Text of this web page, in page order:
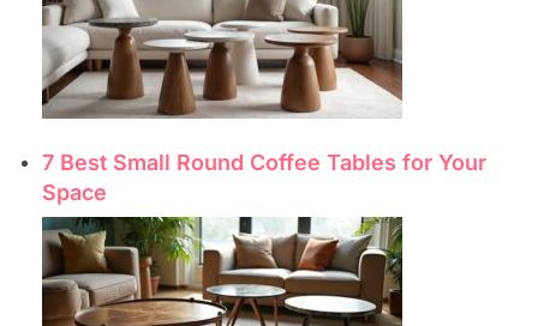
7 Best Small Round Coffee Tables for Your
Space